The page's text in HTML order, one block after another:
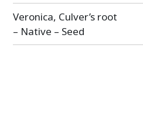
Post
navigation
Veronica, Culver’s root
– Native – Seed